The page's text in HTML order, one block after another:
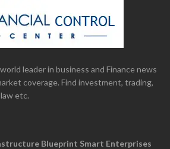
leader in business and Finance news
coverage. Find investment, trading,
etc.
Blueprint Smart Enterprises